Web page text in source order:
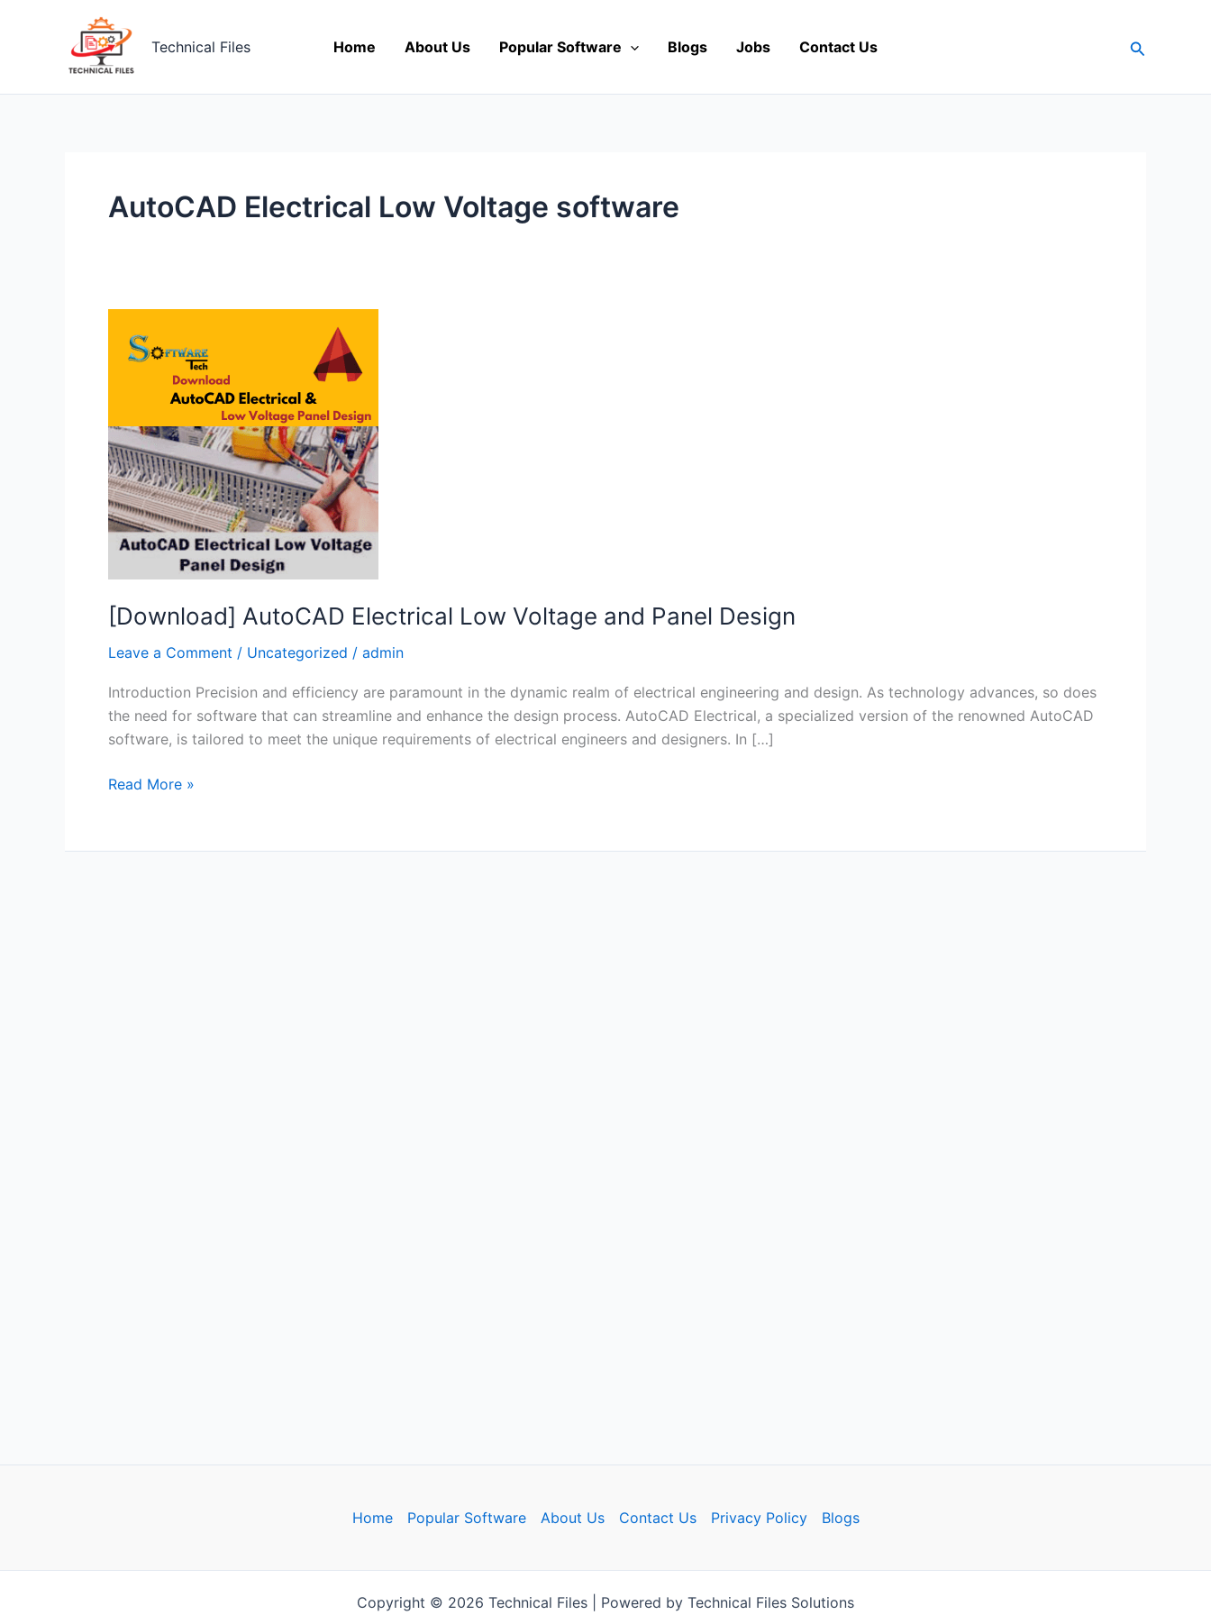
Technical Files Home About Us Popular Software Blogs Jobs Contact Us Search
AutoCAD Electrical Low Voltage software
[Download] AutoCAD Electrical Low Voltage and Panel Design
Leave a Comment / Uncategorized / admin
Introduction Precision and efficiency are paramount in the dynamic realm of electrical engineering and design. As technology advances, so does
the need for software that can streamline and enhance the design process. AutoCAD Electrical, a specialized version of the renowned AutoCAD
software, is tailored to meet the unique requirements of electrical engineers and designers. In […]
AutoCAD
Electrical
and
Panel
Design
Read More »
Home Popular Software About Us Contact Us Privacy Policy Blogs
Copyright © 2026 Technical Files | Powered by Technical Files Solutions